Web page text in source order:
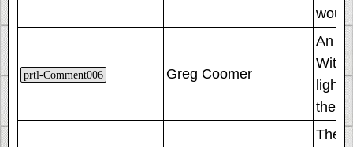
prtl-Comment006 Greg Coomer
An
With
the